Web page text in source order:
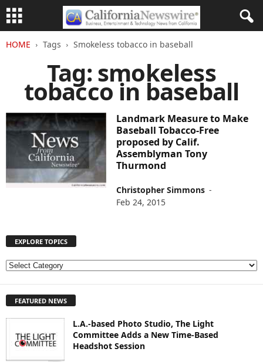
HOME Tags Smokeless tobacco in baseball
Tag: smokeless
tobacco in baseball
Landmark Measure to Make
Baseball Tobacco-Free
proposed by Calif.
Assemblyman Tony
Thurmond
Christopher Simmons -
Feb 24, 2015
EXPLORE TOPICS
E
L
FEATURED NEWS
L.A.-based Photo Studio, The Light
Committee Adds a New Time-Based
Headshot Session